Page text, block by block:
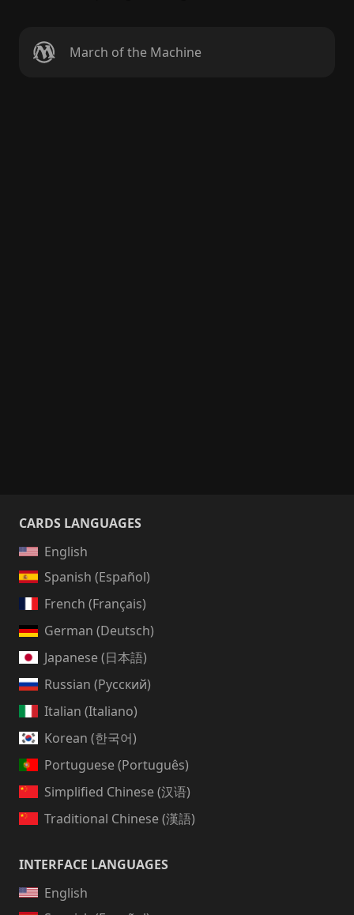
March of the Machine
CARDS LANGUAGES
English
Spanish (Español)
French (Français)
German (Deutsch)
Japanese (日本語)
Russian (Русский)
Italian (Italiano)
Korean (한국어)
Portuguese (Português)
Simplified Chinese (汉语)
Traditional Chinese (漢語)
INTERFACE LANGUAGES
English